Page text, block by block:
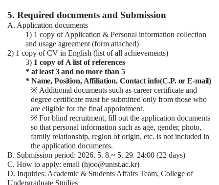
5. Required documents and Submission
A. Application documents
1) 1 copy of Application & Personal information collection
and usage agreement (form attached)
2) 1 copy of CV in English (list of all achievements)
3) 1 copy of A list of references
* at least 3 and no more than 5
* Name, Position, Affiliation, Contact info(C.P. or E-mail)
※ Additional documents such as career certificate and
degree certificate must be submitted only from those who
are eligible for the final appointment.
※ For blind recruitment, fill out the application documents
so that personal information such as age, gender, photo,
family relationship, region of origin, etc. is not included in
the application documents.
B. Submission period: 2026. 5. 8.~ 5. 29. 24:00 (22 days)
C. How to apply: email (hjoo@unist.ac.kr)
D. Inquiries: Academic & Students Affairs Team, College of
Undergraduate Studies